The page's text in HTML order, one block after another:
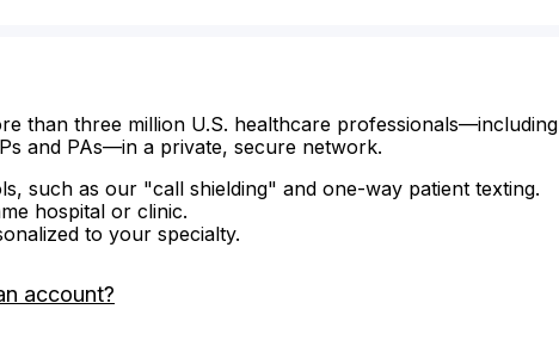
than three million U.S. healthcare professionals—including
and PAs—in a private, secure network.
such as our "call shielding" and one-way patient texting.
hospital or clinic.
to your specialty.
account?